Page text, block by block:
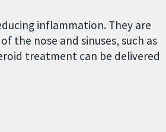
inflammation. They are
the nose and sinuses, such as
treatment can be delivered